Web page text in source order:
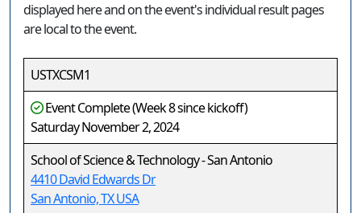
displayed here and on the event's individual result pages
are local to the event.
USTXCSM1
Event Complete (Week 8 since kickoff)
Saturday November 2, 2024
School of Science & Technology - San Antonio
4410 David Edwards Dr
San Antonio, TX USA